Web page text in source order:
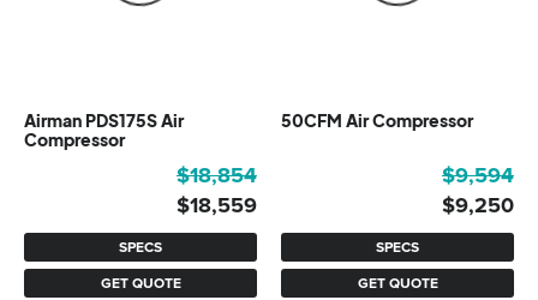
Airman PDS175S Air
Compressor
SPECS
GET QUOTE
$18,854
was:
$18,854.
$18,559
is:
$18,559.
50CFM Air Compressor
SPECS
GET QUOTE
$9,594
was:
$9,594.
$9,250
is:
$9,250.